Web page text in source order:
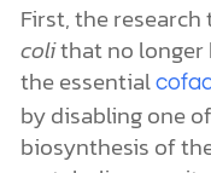
First, the
colithat no longer
the essential
by disabling one
biosynthesis of